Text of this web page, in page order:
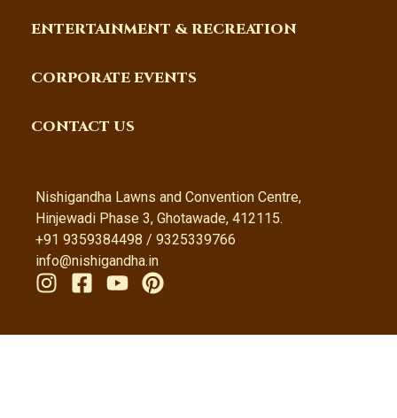
ENTERTAINMENT & RECREATION
CORPORATE EVENTS
CONTACT US
Nishigandha Lawns and Convention Centre,
Hinjewadi Phase 3, Ghotawade, 412115.
+91 9359384498 / 9325339766
info@nishigandha.in